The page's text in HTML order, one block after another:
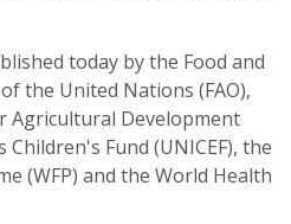
today by the Food and
the United Nations (FAO),
Agricultural Development
Fund (UNICEF), the
(WFP) and the World Health